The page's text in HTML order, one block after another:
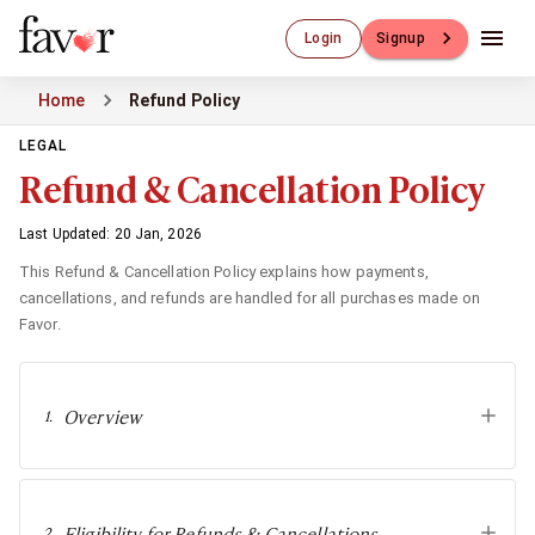
Login Signup
Luxury Dating
Luxury Dating
Elite Dating
CXO-Dating
Engineers
CEO
CIO
CTO
Sugar Dating
Sugar Daddy
Home Refund Policy
LEGAL
Refund & Cancellation Policy
Last Updated: 20 Jan, 2026
This Refund & Cancellation Policy explains how payments,
cancellations, and refunds are handled for all purchases made on
Favor.
1. Overview